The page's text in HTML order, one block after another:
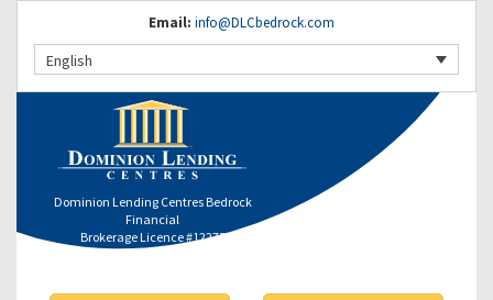
Email: info@DLCbedrock.com
English
Dominion Lending Centres Bedrock
Financial
Brokerage Licence #12275